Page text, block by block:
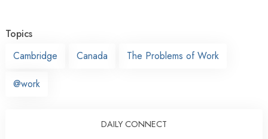
Topics
Cambridge
Canada The Problems of Work
@work
DAILY CONNECT